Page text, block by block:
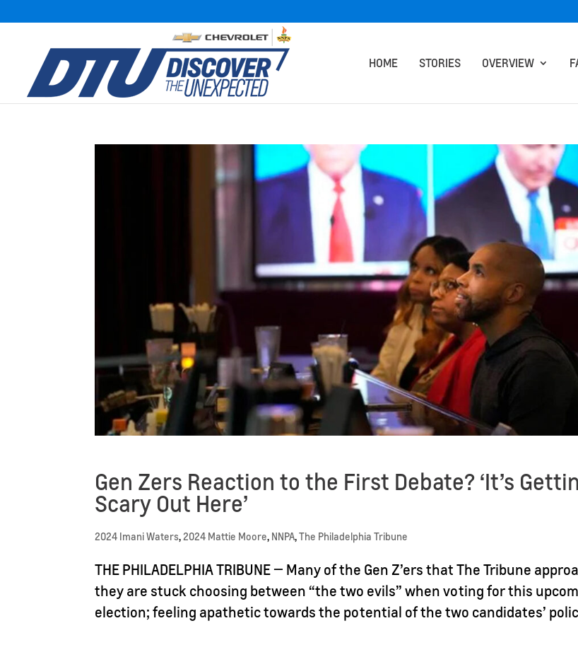
HOME STORIES OVERVIEW
Gen Zers Reaction to the First Debate? ‘It’s
Scary Out Here’
2024 Imani Waters, 2024 Mattie Moore, NNPA,The Philadelphia Tribune
THE PHILADELPHIA TRIBUNE — Many of the Gen Z’ers that The Tribune
they are stuck choosing between “the two evils” when voting for this
election; feeling apathetic towards the potential of the two candidates’